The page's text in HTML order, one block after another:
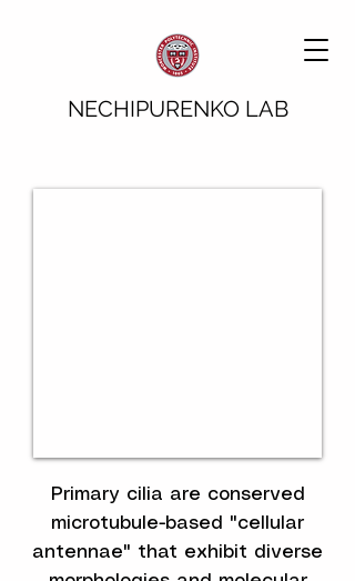
NECHIPURENKO LAB
Primary cilia are conserved
microtubule-based "cellular
antennae" that exhibit diverse